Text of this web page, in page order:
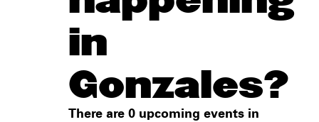
in
Gonzales?
There are 0 upcoming events in